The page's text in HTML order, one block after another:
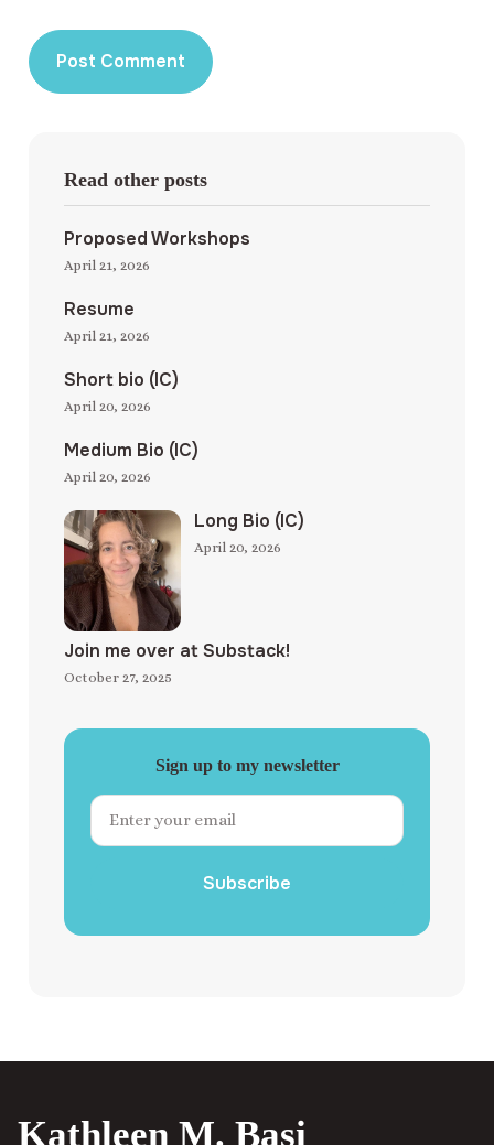
Read other posts
Proposed Workshops
April 21, 2026
Resume
April 21, 2026
Short bio (IC)
April 20, 2026
Medium Bio (IC)
April 20, 2026
Long Bio (IC)
April 20, 2026
Join me over at Substack!
October 27, 2025
Sign up to my newsletter
Subscribe
Kathleen M. Basi